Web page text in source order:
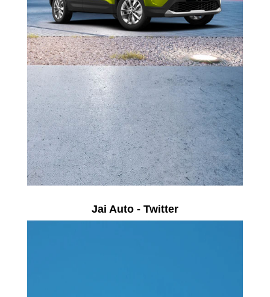
Jai Auto - Twitter